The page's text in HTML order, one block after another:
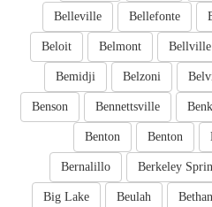
Bellefonte
Belleville
Bellville
Belmont
Beloit
Belzoni
Bemidji
Bennettsville
Benson
Benton
Benton
Berkeley
Bernalillo
Beulah
Big Lake